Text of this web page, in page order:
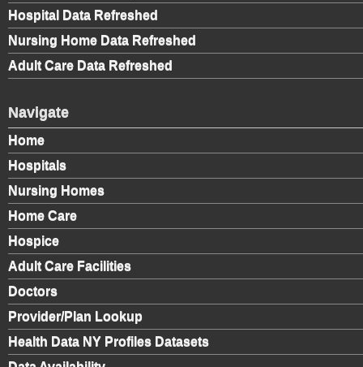
Hospital Data Refreshed
Nursing Home Data Refreshed
Adult Care Data Refreshed
Navigate
Home
Hospitals
Nursing Homes
Home Care
Hospice
Adult Care Facilities
Doctors
Provider/Plan Lookup
Health Data NY Profiles Datasets